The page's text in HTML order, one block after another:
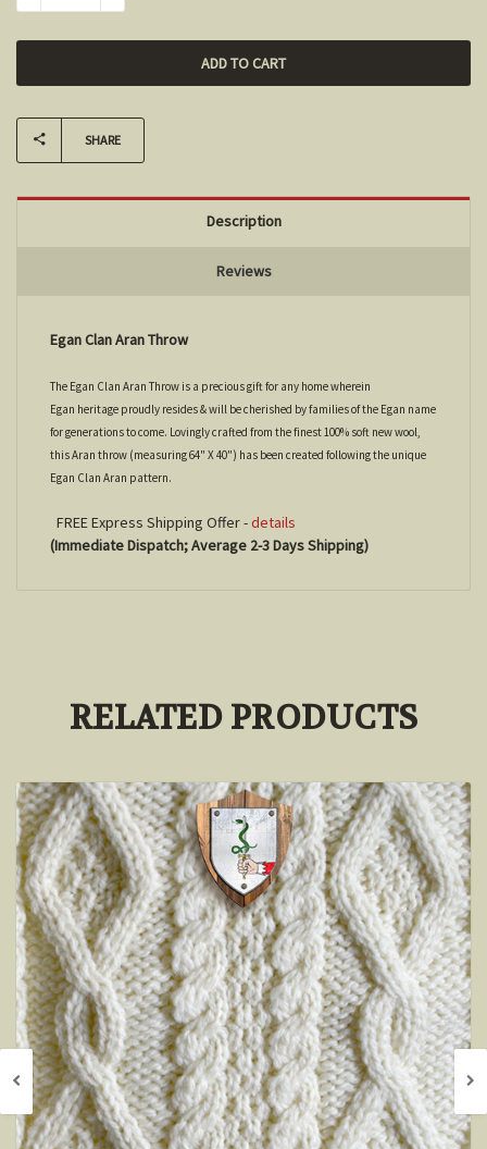
SHARE
Description
Reviews
Egan Clan Aran Throw
The Egan Clan Aran Throw is a precious gift for any home wherein
Egan heritage proudly resides & will be cherished by families of the Egan name
for generations to come. Lovingly crafted from the finest 100% soft new wool,
this Aran throw (measuring 64" X 40") has been created following the unique
Egan Clan Aran pattern.
FREE Express Shipping Offer -details
(Immediate Dispatch; Average 2-3 Days Shipping)
RELATED PRODUCTS